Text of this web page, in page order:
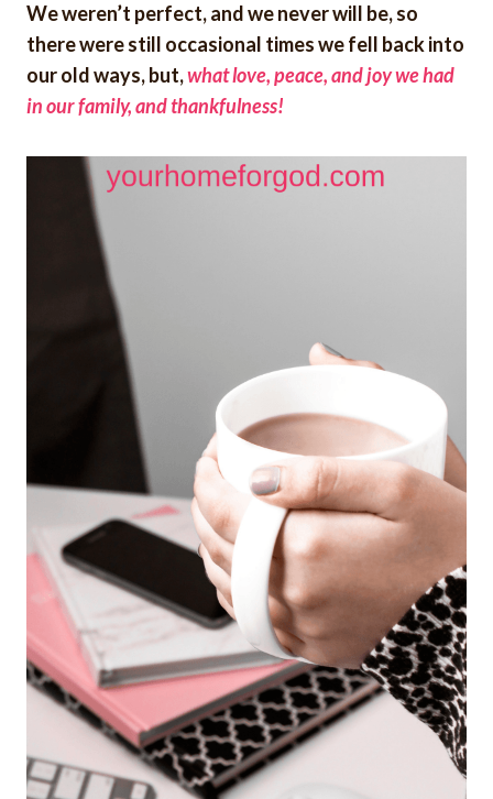
We weren’t perfect, and we never will be, so
there were still occasional times we fell back into
our old ways, but,what love, peace, and joy we had
in our family, and thankfulness!